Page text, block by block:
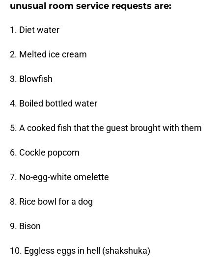
unusual room service requests are:
1. Diet water
2. Melted ice cream
3. Blowfish
4. Boiled bottled water
5. A cooked fish that the guest brought with them
6. Cockle popcorn
7. No-egg-white omelette
8. Rice bowl for a dog
9. Bison
10. Eggless eggs in hell (shakshuka)